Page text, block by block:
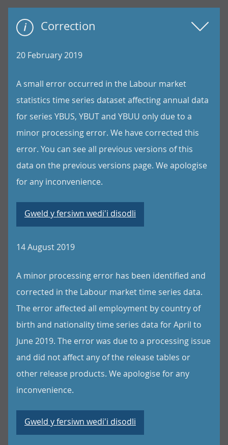
Correction
20 February 2019
A small error occurred in the Labour market
statistics time series dataset affecting annual data
for series YBUS, YBUT and YBUU only due to a
minor processing error. We have corrected this
error. You can see all previous versions of this
data on the previous versions page. We apologise
for any inconvenience.
Gweld y fersiwn wedi'i disodli
14 August 2019
A minor processing error has been identified and
corrected in the Labour market time series data.
The error affected all employment by country of
birth and nationality time series data for April to
June 2019. The error was due to a processing issue
and did not affect any of the release tables or
other release products. We apologise for any
inconvenience.
Gweld y fersiwn wedi'i disodli